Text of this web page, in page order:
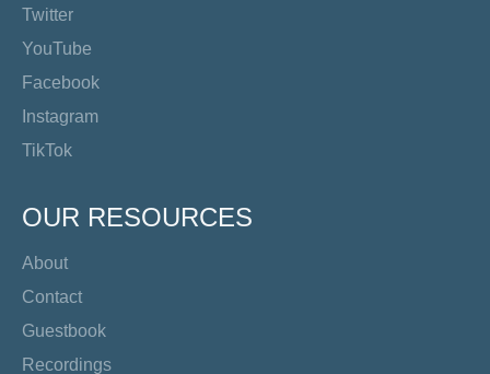
Twitter
YouTube
Facebook
Instagram
TikTok
OUR RESOURCES
About
Contact
Guestbook
Recordings